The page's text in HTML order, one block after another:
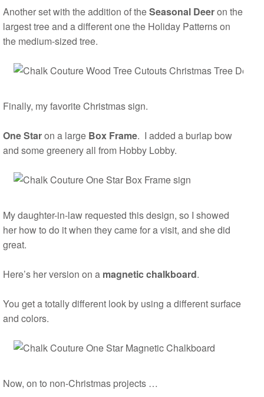
Another set with the addition of theSeasonal Deeron the
largest tree and a different one the Holiday Patterns on
the medium-sized tree.
Finally, my favorite Christmas sign.
One Staron a large Box Frame. I added a burlap bow
and some greenery all from Hobby Lobby.
My daughter-in-law requested this design, so I showed
her how to do it when they came for a visit, and she did
great.
Here’s her version on a magnetic chalkboard.
You get a totally different look by using a different surface
and colors.
Now, on to non-Christmas projects …